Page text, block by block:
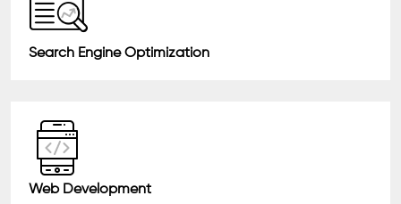
Search Engine Optimization
Web Development